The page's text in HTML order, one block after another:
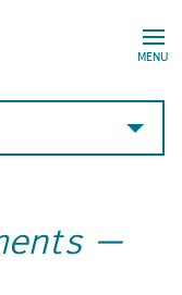
MENU